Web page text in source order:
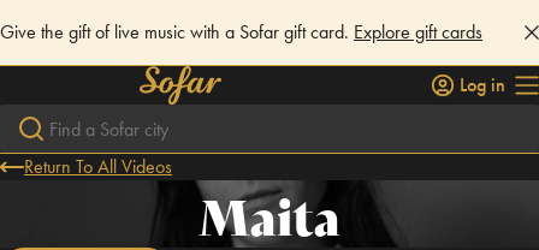
Give the gift of live music with a Sofar gift card. Explore gift cards
Log in
Return To All Videos
Maita